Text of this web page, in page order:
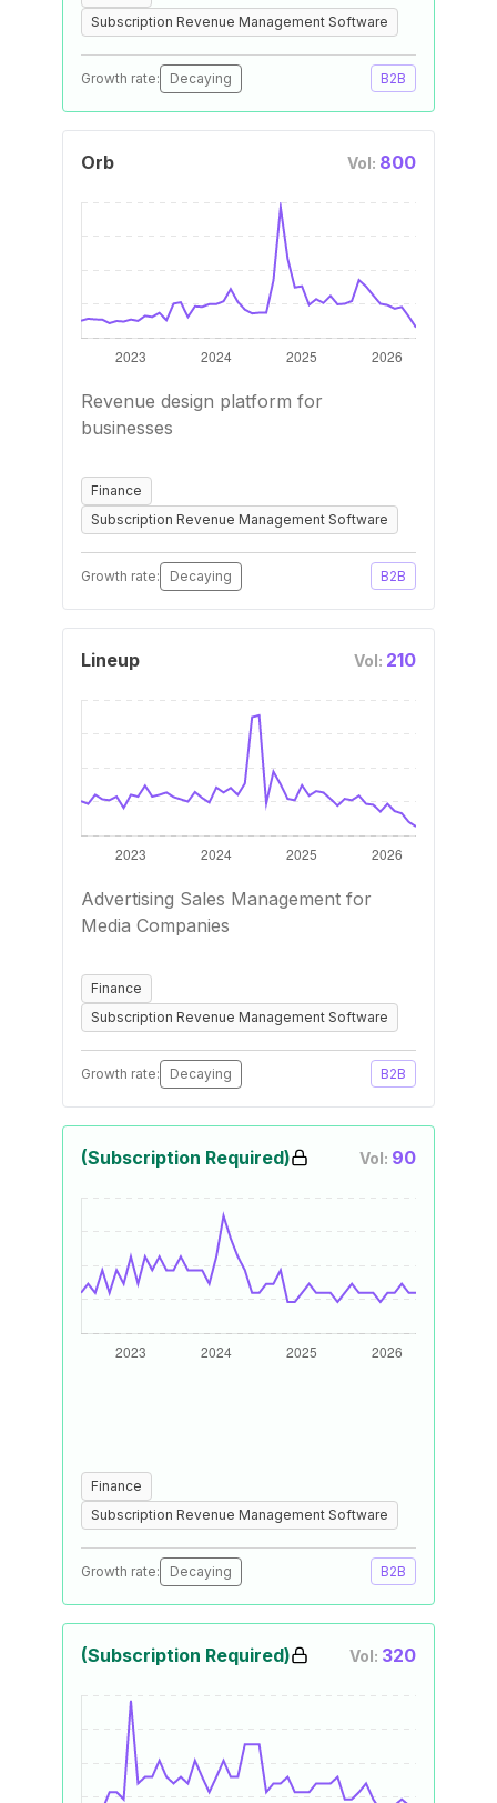
Subscription Revenue Management Software
Growth rate: Decaying B2B
Orb Vol: 800
Revenue design platform for
businesses
Finance
Subscription Revenue Management Software
Growth rate: Decaying B2B
Lineup Vol: 210
Advertising Sales Management for
Media Companies
Finance
Subscription Revenue Management Software
Growth rate: Decaying B2B
(Subscription Required) Vol: 90
Finance
Subscription Revenue Management Software
Growth rate: Decaying B2B
(Subscription Required) Vol: 320